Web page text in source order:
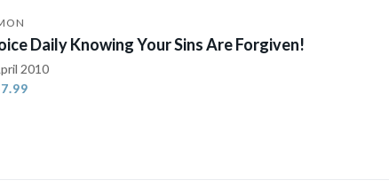
Daily Knowing Your Sins Are Forgiven!
2010